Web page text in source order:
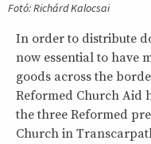
Fotó: Richárd Kalocsai
In order to distribute
now essential to have
goods across the
Reformed Church Aid
the three Reformed
Church in